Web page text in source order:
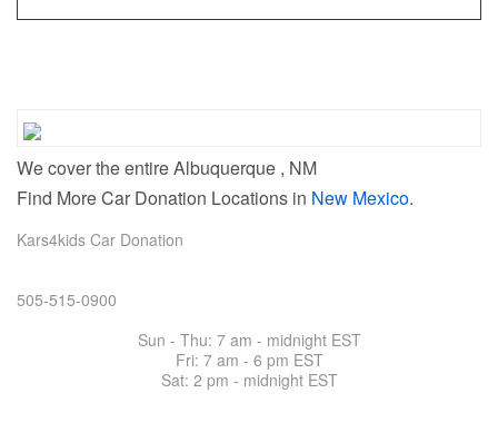
We cover the entire Albuquerque , NM
Find More Car Donation Locations in New Mexico.
Kars4kids Car Donation
505-515-0900
Sun - Thu: 7 am - midnight EST
Fri: 7 am - 6 pm EST
Sat: 2 pm - midnight EST